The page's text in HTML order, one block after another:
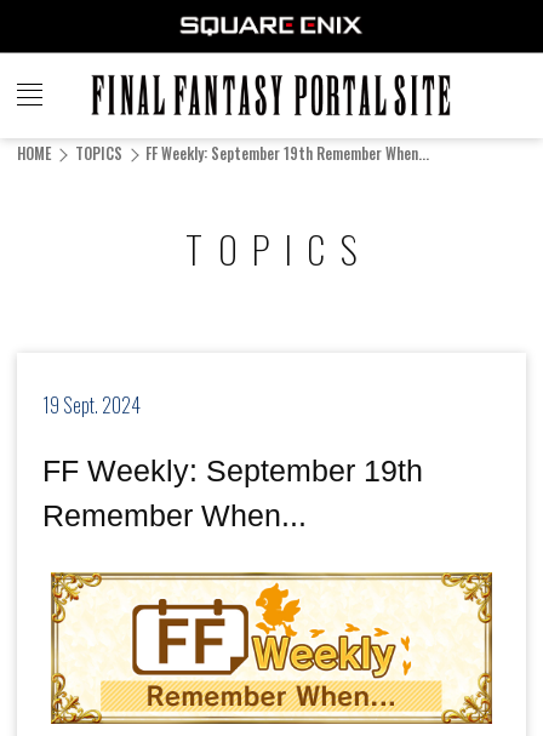
FINAL
FANTASY
HOME TOPICS FF Weekly: September 19th Remember When...
TOPICS
19 Sept. 2024
FF Weekly: September 19th
Remember When...